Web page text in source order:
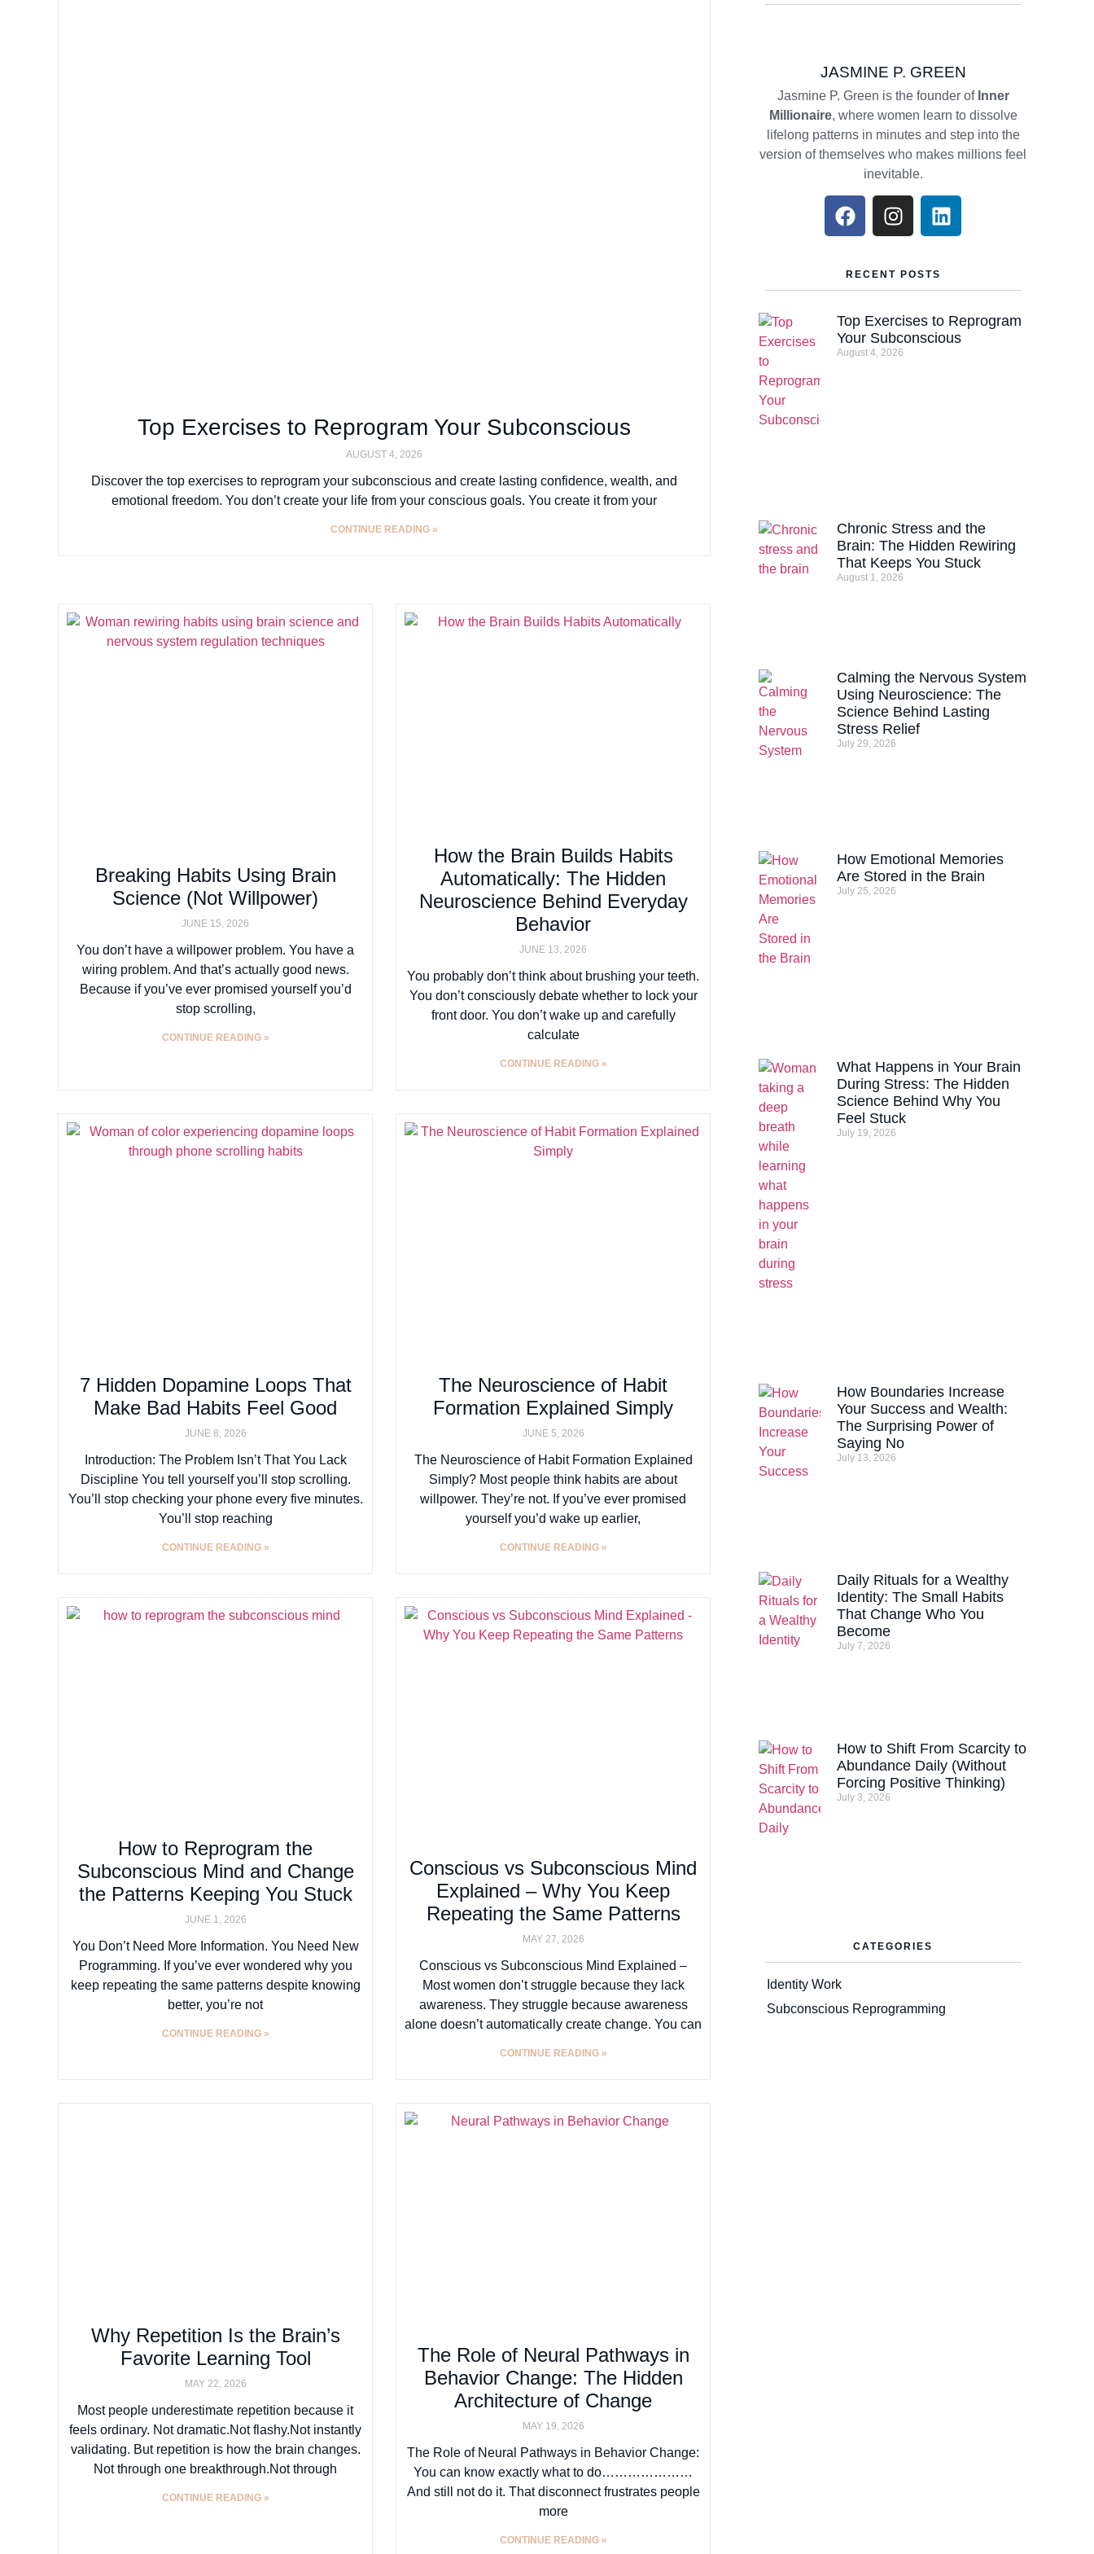
JASMINE P. GREEN
Jasmine P. Green is the founder of Inner
Millionaire, where women learn to dissolve
lifelong patterns in minutes and step into the
version of themselves who makes millions feel
inevitable.
RECENT POSTS
Top Exercises to Reprogram
Your Subconscious
August 4, 2026
Chronic Stress and the
Brain: The Hidden Rewiring
That Keeps You Stuck
August 1, 2026
Calming the Nervous System
Using Neuroscience: The
Science Behind Lasting
Stress Relief
July 29, 2026
How Emotional Memories
Are Stored in the Brain
July 25, 2026
What Happens in Your Brain
During Stress: The Hidden
Science Behind Why You
Feel Stuck
July 19, 2026
How Boundaries Increase
Your Success and Wealth:
The Surprising Power of
Saying No
July 13, 2026
Daily Rituals for a Wealthy
Identity: The Small Habits
That Change Who You
Become
July 7, 2026
How to Shift From Scarcity to
Abundance Daily (Without
Forcing Positive Thinking)
July 3, 2026
CATEGORIES
Identity Work
Subconscious Reprogramming
Top Exercises to Reprogram Your Subconscious
AUGUST 4, 2026
Discover the top exercises to reprogram your subconscious and create lasting confidence, wealth, and
emotional freedom. You don’t create your life from your conscious goals. You create it from your
CONTINUE READING »
Breaking Habits Using Brain
Science (Not Willpower)
JUNE 15, 2026
You don’t have a willpower problem. You have a
wiring problem. And that’s actually good news.
Because if you’ve ever promised yourself you’d
stop scrolling,
CONTINUE READING »
How the Brain Builds Habits
Automatically: The Hidden
Neuroscience Behind Everyday
Behavior
JUNE 13, 2026
You probably don’t think about brushing your teeth.
You don’t consciously debate whether to lock your
front door. You don’t wake up and carefully
calculate
CONTINUE READING »
7 Hidden Dopamine Loops That
Make Bad Habits Feel Good
JUNE 8, 2026
Introduction: The Problem Isn’t That You Lack
Discipline You tell yourself you’ll stop scrolling.
You’ll stop checking your phone every five minutes.
You’ll stop reaching
CONTINUE READING »
The Neuroscience of Habit
Formation Explained Simply
JUNE 5, 2026
The Neuroscience of Habit Formation Explained
Simply? Most people think habits are about
willpower. They’re not. If you’ve ever promised
yourself you’d wake up earlier,
CONTINUE READING »
How to Reprogram the
Subconscious Mind and Change
the Patterns Keeping You Stuck
JUNE 1, 2026
You Don’t Need More Information. You Need New
Programming. If you’ve ever wondered why you
keep repeating the same patterns despite knowing
better, you’re not
CONTINUE READING »
Conscious vs Subconscious Mind
Explained – Why You Keep
Repeating the Same Patterns
MAY 27, 2026
Conscious vs Subconscious Mind Explained –
Most women don’t struggle because they lack
awareness. They struggle because awareness
alone doesn’t automatically create change. You can
CONTINUE READING »
Why Repetition Is the Brain’s
Favorite Learning Tool
MAY 22, 2026
Most people underestimate repetition because it
feels ordinary. Not dramatic.Not flashy.Not instantly
validating. But repetition is how the brain changes.
Not through one breakthrough.Not through
CONTINUE READING »
The Role of Neural Pathways in
Behavior Change: The Hidden
Architecture of Change
MAY 19, 2026
The Role of Neural Pathways in Behavior Change:
You can know exactly what to do…………………
And still not do it. That disconnect frustrates people
more
CONTINUE READING »